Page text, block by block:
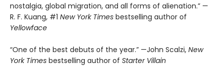
nostalgia, global migration, and all forms of alienation.” —
R. F. Kuang, #1 New York Times bestselling author of
Yellowface
“One of the best debuts of the year.” —John Scalzi, New
York Times bestselling author of Starter Villain